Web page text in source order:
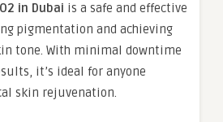
in Dubai is a safe and effective
pigmentation and achieving
tone. With minimal downtime
it’s ideal for anyone
skin rejuvenation.